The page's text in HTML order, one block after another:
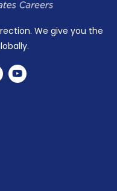
We give you the